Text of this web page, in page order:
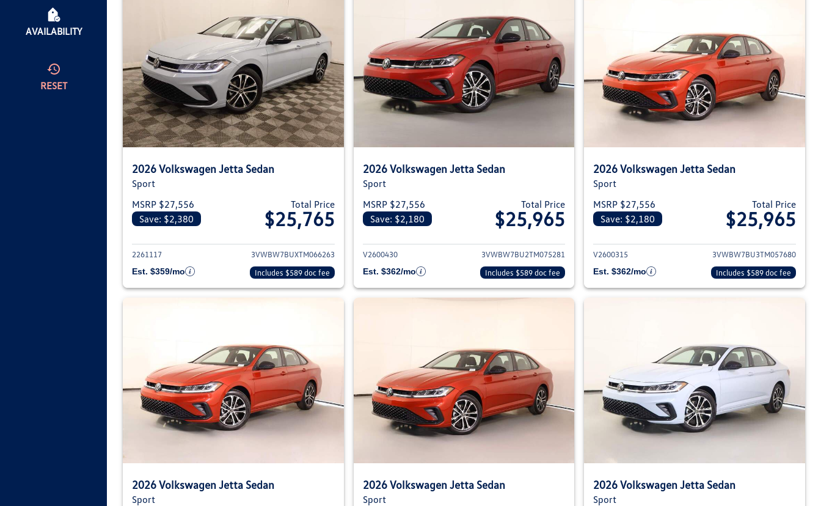
AVAILABILITY
RESET
2026 Volkswagen Jetta Sedan
Sport
MSRP $27,556
Save: $2,380
Total Price
$25,765
View details for 2026 Volkswagen Jetta Sedan
2261117
3VWBW7BUXTM066263
Est. $359/mo
Includes $589 doc fee
2026 Volkswagen Jetta Sedan
Sport
MSRP $27,556
Save: $2,180
Total Price
$25,965
View details for 2026 Volkswagen Jetta Sedan
V2600430
3VWBW7BU2TM075281
Est. $362/mo
Includes $589 doc fee
2026 Volkswagen Jetta Sedan
Sport
MSRP $27,556
Save: $2,180
Total Price
$25,965
View details for 2026
V2600315
3VWBW7BU3TM057680
Est. $362/mo
Includes $589 doc fee
2026 Volkswagen Jetta Sedan
Sport
2026 Volkswagen Jetta Sedan
Sport
2026 Volkswagen Jetta Sedan
Sport